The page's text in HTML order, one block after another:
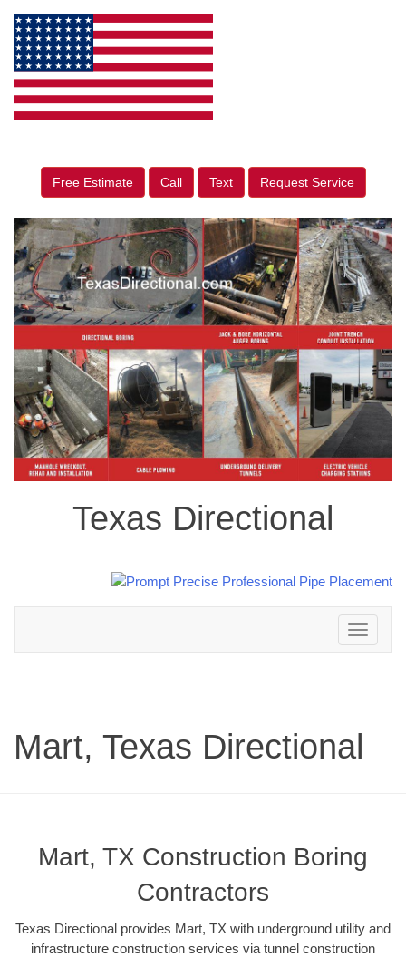
Free Estimate Call Text Request Service
Texas Directional
Toggle
navigation
Mart, Texas Directional
Mart, TX Construction Boring
Contractors
Texas Directional provides Mart, TX with underground utility and
infrastructure construction services via tunnel construction